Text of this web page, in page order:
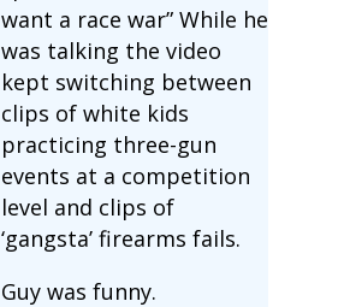
want a race war” While he
was talking the video
kept switching between
clips of white kids
practicing three-gun
events at a competition
level and clips of
‘gangsta’ firearms fails.
Guy was funny.